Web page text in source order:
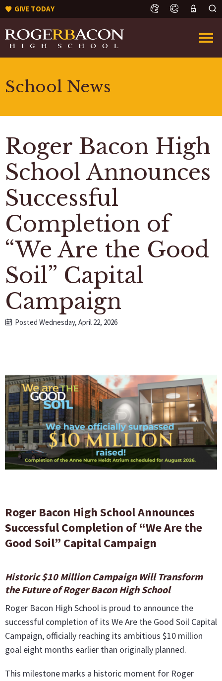
GIVE TODAY
School News
Roger Bacon High
School Announces
Successful
Completion of
“We Are the Good
Soil” Capital
Campaign
Posted Wednesday, April 22, 2026
Roger Bacon High School Announces
Successful Completion of “We Are the
Good Soil” Capital Campaign
Historic $10 Million Campaign Will Transform
the Future of Roger Bacon High School
Roger Bacon High School is proud to announce the
successful completion of its We Are the Good Soil Capital
Campaign, officially reaching its ambitious $10 million
goal eight months earlier than originally planned.
This milestone marks a historic moment for Roger